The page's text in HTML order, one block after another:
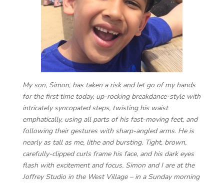
My son, Simon, has taken a risk and let go of my hands
for the first time today, up-rocking breakdance-style with
intricately syncopated steps, twisting his waist
emphatically, using all parts of his fast-moving feet, and
following their gestures with sharp-angled arms. He is
nearly as tall as me, lithe and bursting. Tight, brown,
carefully-clipped curls frame his face, and his dark eyes
flash with excitement and focus. Simon and I are at the
Joffrey Studio in the West Village – in a Sunday morning